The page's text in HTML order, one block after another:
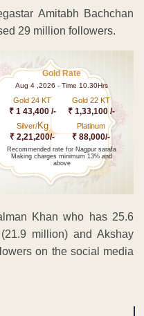
Amitabh Bachchan
29 million followers.
Gold Rate
Aug 4 ,2026 - Time 10.30Hrs
Gold 24 KT
₹ 1 43,400 /-
Gold 22 KT
₹ 1,33,100 /-
Silver/Kg
₹ 2,21,200/-
Platinum
₹ 88,000/-
Recommended rate for Nagpur sarafa
Making charges minimum 13% and
above
Khan who has 25.6
million) and Akshay
on the social media